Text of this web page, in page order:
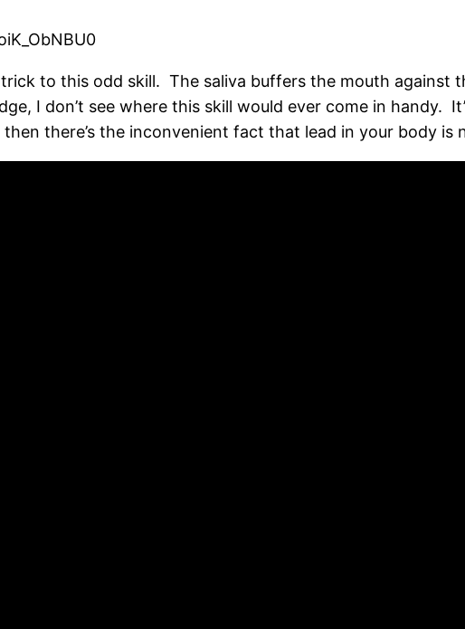
trick to this odd skill. The saliva buffers the mouth against
I don’t see where this skill would ever come in handy.
there’s the inconvenient fact that lead in your body is